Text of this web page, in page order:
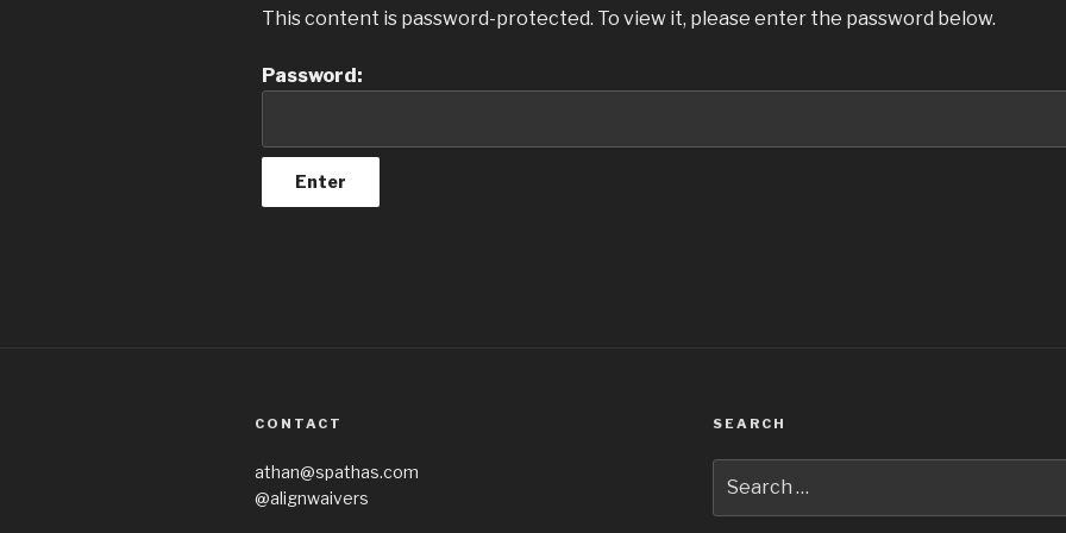
This content is password-protected. To view it, please enter the password below.
Password:
CONTACT
athan@spathas.com
@alignwaivers
SEARCH
for: